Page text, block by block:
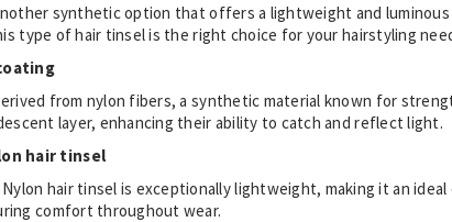
synthetic option that offers a lightweight and
type of hair tinsel is the right choice for your hairstyling
from nylon fibers, a synthetic material known for
layer, enhancing their ability to catch and reflect light.
hair tinsel
Nylon hair tinsel is exceptionally lightweight, making it an
comfort throughout wear.